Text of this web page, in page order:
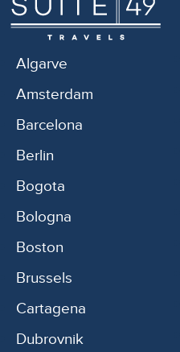
Algarve
Amsterdam
Barcelona
Berlin
Bogota
Bologna
Boston
Brussels
Cartagena
Dubrovnik